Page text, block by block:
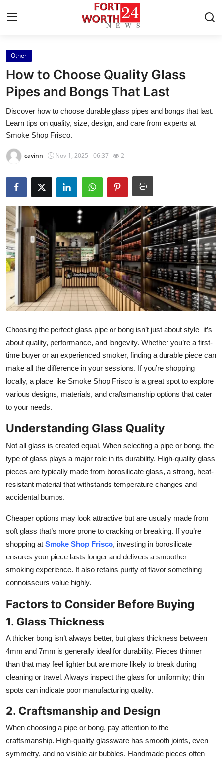
Home
Contact
Press Release
Privacy Policy
About
News Network
Submit Press Release
Health
Guest Posting
Advertise with US
Crypto
Business
Finance
Tech
Real Estate
General
Top 10
Support Number
Other
How to Choose Quality Glass
Pipes and Bongs That Last
Discover how to choose durable glass pipes and bongs that last.
Learn tips on quality, size, design, and care from experts at
Smoke Shop Frisco.
cavinn Nov 1, 2025 - 06:37 2
Choosing the perfect glass pipe or bong isn’t just about style it’s
about quality, performance, and longevity. Whether you’re a first-
time buyer or an experienced smoker, finding a durable piece can
make all the difference in your sessions. If you’re shopping
locally, a place like Smoke Shop Frisco is a great spot to explore
various designs, materials, and craftsmanship options that cater
to your needs.
Understanding Glass Quality
Not all glass is created equal. When selecting a pipe or bong, the
type of glass plays a major role in its durability. High-quality glass
pieces are typically made from borosilicate glass, a strong, heat-
resistant material that withstands temperature changes and
accidental bumps.
Cheaper options may look attractive but are usually made from
soft glass that’s more prone to cracking or breaking. If you’re
shopping at Smoke Shop Frisco, investing in borosilicate
ensures your piece lasts longer and delivers a smoother
smoking experience. It also retains purity of flavor something
connoisseurs value highly.
Factors to Consider Before Buying
1. Glass Thickness
A thicker bong isn’t always better, but glass thickness between
4mm and 7mm is generally ideal for durability. Pieces thinner
than that may feel lighter but are more likely to break during
cleaning or travel. Always inspect the glass for uniformity; thin
spots can indicate poor manufacturing quality.
2. Craftsmanship and Design
When choosing a pipe or bong, pay attention to the
craftsmanship. High-quality glassware has smooth joints, even
symmetry, and no visible air bubbles. Handmade pieces often